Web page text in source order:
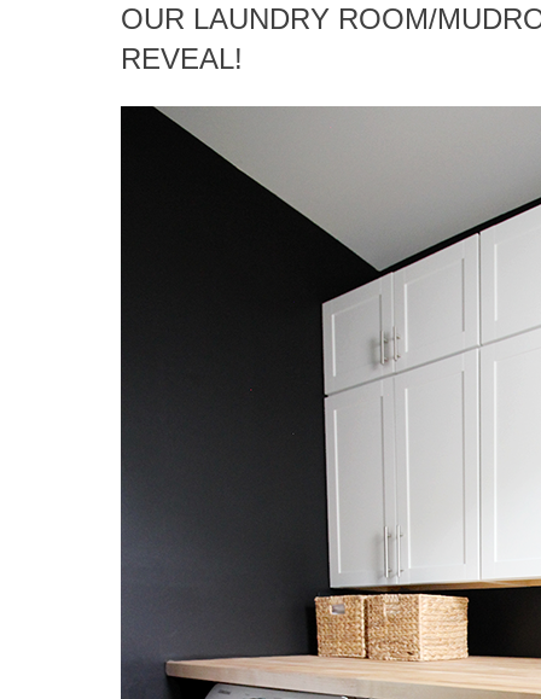
OUR LAUNDRY ROOM/
REVEAL!